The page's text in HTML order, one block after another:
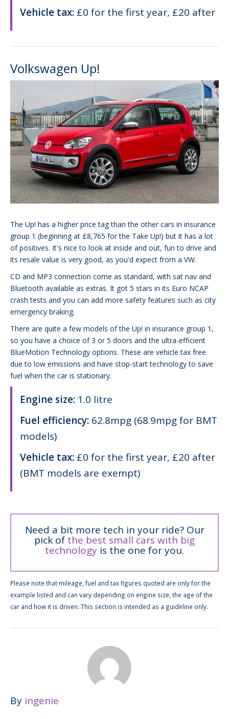
Vehicle tax: £0 for the first year, £20 after
Volkswagen Up!
The Up! has a higher price tag than the other cars in insurance
group 1 (beginning at £8,765 for the Take Up!) but it has a lot
of positives. It's nice to look at inside and out, fun to drive and
its resale value is very good, as you'd expect from a VW.
CD and MP3 connection come as standard, with sat nav and
Bluetooth available as extras. It got 5 stars in its Euro NCAP
crash tests and you can add more safety features such as city
emergency braking.
There are quite a few models of the Up! in insurance group 1,
so you have a choice of 3 or 5 doors and the ultra-efficient
BlueMotion Technology options. These are vehicle tax free
due to low emissions and have stop-start technology to save
fuel when the car is stationary.
Engine size: 1.0 litre
Fuel efficiency: 62.8mpg (68.9mpg for BMT
models)
Vehicle tax: £0 for the first year, £20 after
(BMT models are exempt)
Need a bit more tech in your ride? Our
pick of the best small cars with big
technology is the one for you.
Please note that mileage, fuel and tax figures quoted are only for the
example listed and can vary depending on engine size, the age of the
car and how it is driven. This section is intended as a guideline only.
By ingenie